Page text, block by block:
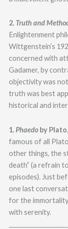
2. Truth and
Enlightenment
Wittgenstein’s
concerned with
Gadamer, by
objectivity was
truth was best
historical and
1.Phaedoby
famous of all
other things, the
death” (a refrain
episodes). Just
one last
for the
with serenity.